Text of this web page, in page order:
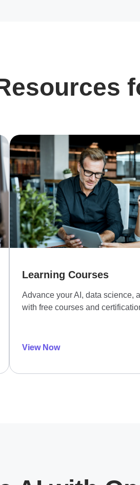
Learning Courses
Advance your AI, data science,
with free courses and
View Now